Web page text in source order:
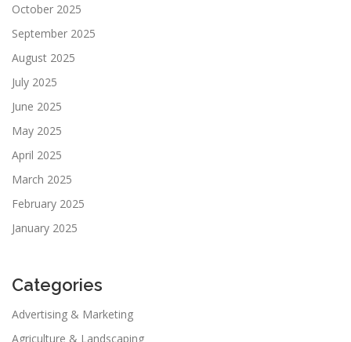
October 2025
September 2025
August 2025
July 2025
June 2025
May 2025
April 2025
March 2025
February 2025
January 2025
Categories
Advertising & Marketing
Agriculture & Landscaping